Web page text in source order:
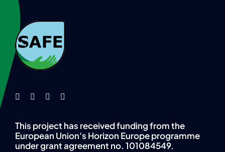
This project has received funding from the
European Union's Horizon Europe programme
under grant agreement no. 101084549.